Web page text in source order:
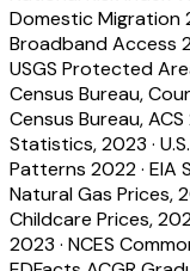
Domestic Migration
Broadband Access
USGS Protected
Census Bureau,
Census Bureau,
Statistics, 2023 ·
Patterns 2022· EIA
Natural Gas Prices,
Childcare Prices,
2023 · NCES